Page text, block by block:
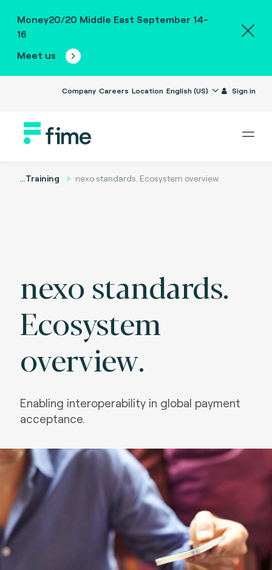
Money20/20 Middle East September 14-
16
Meet us
Company Careers Location English (US) Sign in
...Training nexo standards. Ecosystem overview.
nexo standards.
Ecosystem
overview.
Enabling interoperability in global payment
acceptance.